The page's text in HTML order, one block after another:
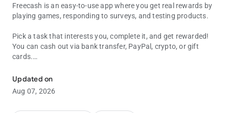
Freecash is an easy-to-use app where you get real rewards by
playing games, responding to surveys, and testing products.
Pick a task that interests you, complete it, and get rewarded!
You can cash out via bank transfer, PayPal, crypto, or gift
cards.
And to help you earn, we offer daily bonuses and regular
promos, which make Freecash one of the easiest ways to start
earning from home!
Updated on
Aug 07, 2026